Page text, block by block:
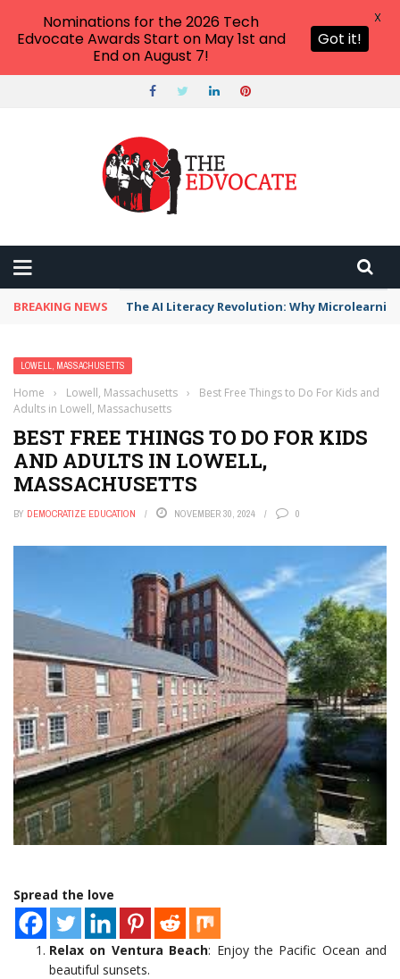
BREAKING NEWS The AI Literacy Revolution: Why
LOWELL, MASSACHUSETTS
Home › Lowell, Massachusetts ›
Best Free Things to Do For Kids and
Adults in Lowell, Massachusetts
BEST FREE THINGS TO DO FOR KIDS
AND ADULTS IN LOWELL,
MASSACHUSETTS
BY DEMOCRATIZE EDUCATION NOVEMBER 30, 2024 0
Spread the love
Relax on Ventura Beach: Enjoy the Pacific Ocean and
beautiful sunsets.
Nominations for the 2026 Tech
Edvocate Awards Start on May 1st and
End on August 7!
Got it!
X